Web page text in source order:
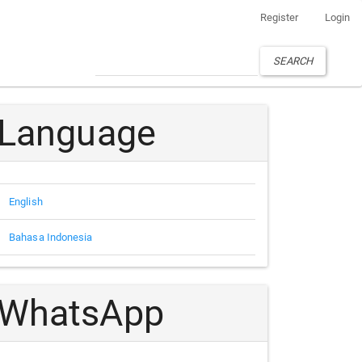
Register Login
SEARCH
Language
English
Bahasa Indonesia